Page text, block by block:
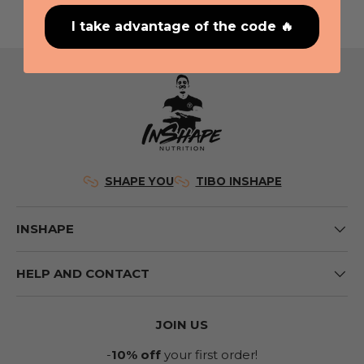
SHAPE YOU TIBO INSHAPE
INSHAPE
HELP AND CONTACT
JOIN US
-10% off your first order!
I take advantage of the code 🔥